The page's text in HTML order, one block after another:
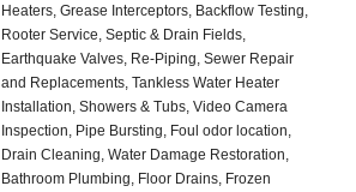
Heaters, Grease Interceptors, Backflow Testing,
Rooter Service, Septic & Drain Fields,
Earthquake Valves, Re-Piping, Sewer Repair
and Replacements, Tankless Water Heater
Installation, Showers & Tubs, Video Camera
Inspection, Pipe Bursting, Foul odor location,
Drain Cleaning, Water Damage Restoration,
Bathroom Plumbing, Floor Drains, Frozen